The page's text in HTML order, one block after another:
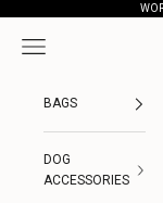
Open navigation menu
BAGS
DOG
ACCESSORIES